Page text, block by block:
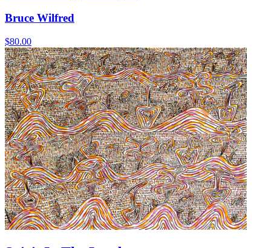
Bruce Wilfred
$80.00